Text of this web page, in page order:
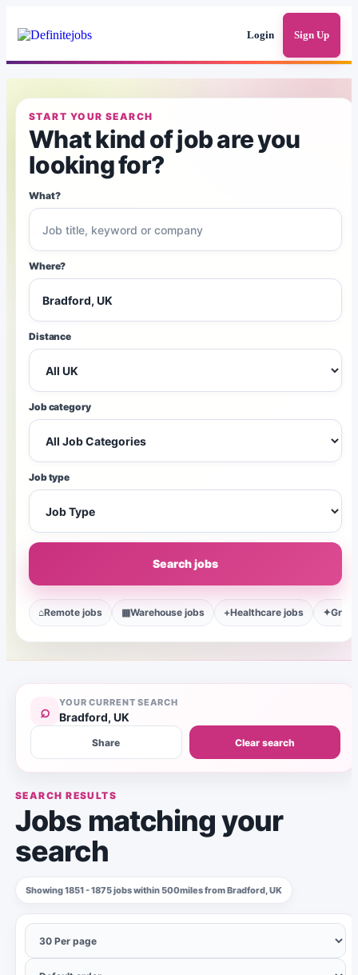
Login Sign Up
START YOUR SEARCH
What kind of job are you
looking for?
What?
Where?
Search jobs
Distance
Job category
Job type
⌂Remote jobs ▦Warehouse jobs +Healthcare jobs ✦
⌕ YOUR CURRENT SEARCH
Bradford, UK
Share Clear search
SEARCH RESULTS
Jobs matching your
search
Showing 1851 - 1875 jobs within 500miles from Bradford, UK